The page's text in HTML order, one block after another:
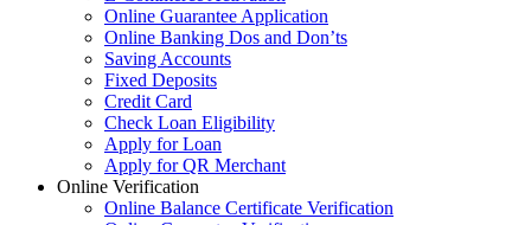
Online Guarantee Application
Online Banking Dos and Don’ts
Saving Accounts
Fixed Deposits
Credit Card
Check Loan Eligibility
Apply for Loan
Apply for QR Merchant
Online Verification
Online Balance Certificate Verification